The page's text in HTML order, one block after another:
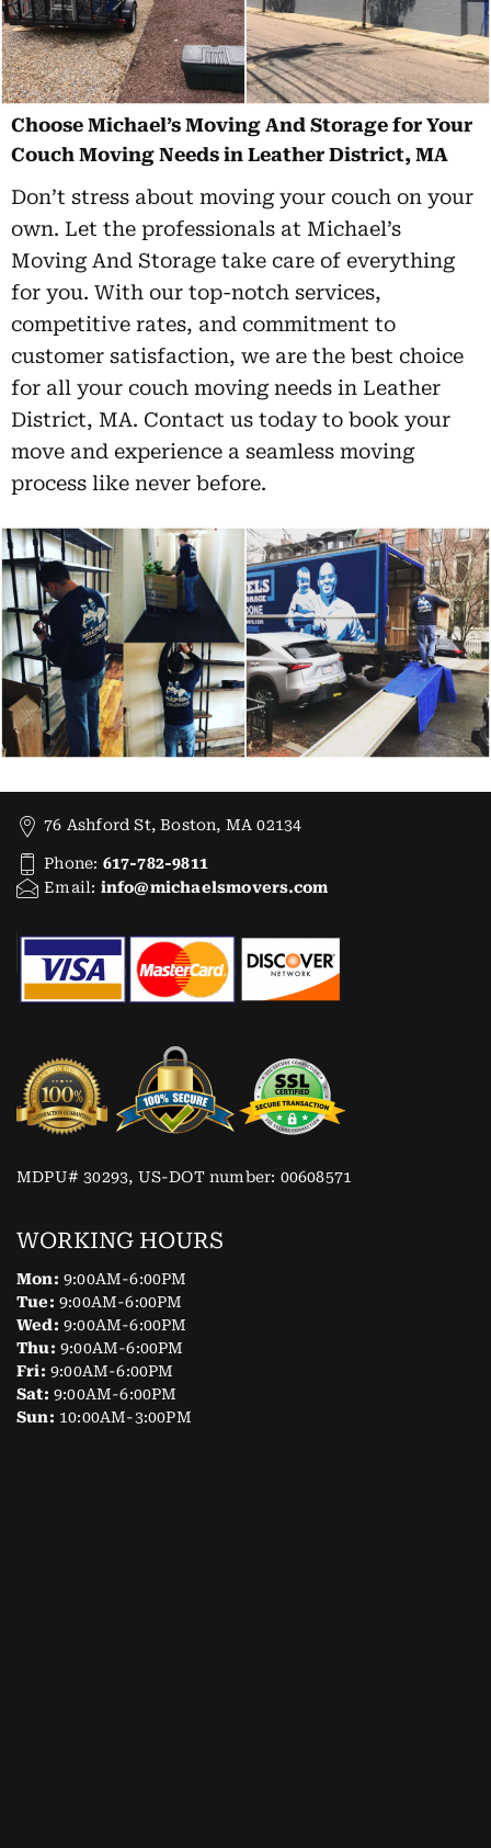
Choose Michael’s Moving And Storage for Your
Couch Moving Needs in Leather District, MA
Don’t stress about moving your couch on your
own. Let the professionals at Michael’s
Moving And Storage take care of everything
for you. With our top-notch services,
competitive rates, and commitment to
customer satisfaction, we are the best choice
for all your couch moving needs in Leather
District, MA. Contact us today to book your
move and experience a seamless moving
process like never before.
76 Ashford St, Boston, MA 02134
Phone: 617-782-9811
Email: info@michaelsmovers.com
MDPU# 30293, US-DOT number: 00608571
WORKING HOURS
Mon: 9:00AM-6:00PM
Tue: 9:00AM-6:00PM
Wed: 9:00AM-6:00PM
Thu: 9:00AM-6:00PM
Fri: 9:00AM-6:00PM
Sat: 9:00AM-6:00PM
Sun: 10:00AM-3:00PM